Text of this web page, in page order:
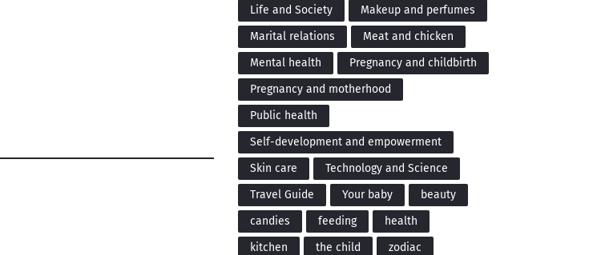
Life and Society
Makeup and perfumes
Marital relations
Meat and chicken
Mental health
Pregnancy and childbirth
Pregnancy and motherhood
Public health
Self-development and empowerment
Skin care
Technology and Science
Travel Guide
Your baby
beauty
candies
feeding
health
kitchen
the child zodiac